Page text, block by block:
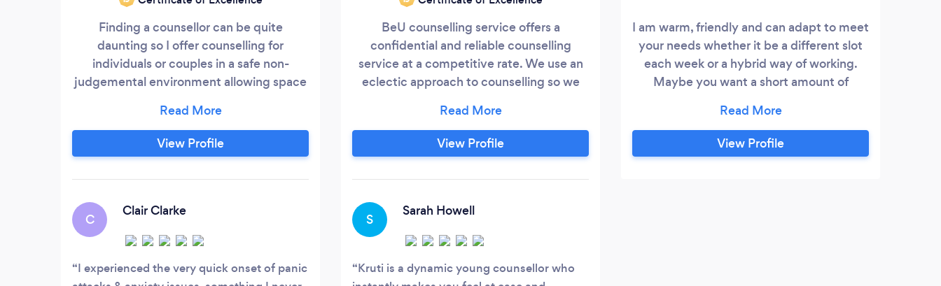
Finding a counsellor can be quite
daunting so I offer counselling for
individuals or couples in a safe non-
judgemental environment allowing space
offer the opportunity to promote positive
change and to work through whatever it is
be that is troubling you or causing you
Wimborne, Parkstone and Poole.
View Profile
C
Clair Clarke
I experienced the very quick onset of panic
BeU counselling service offers a
confidential and reliable counselling
service at a competitive rate. We use an
eclectic approach to counselling so we
We can help and support you in;
Bereavement and Loss Depression Stress
Anxiety Self Esteem Relationship and
View Profile
S
Sarah Howell
Kruti is a dynamic young counsellor who
I am warm, friendly and can adapt to meet
your needs whether it be a different slot
each week or a hybrid way of working.
Maybe you want a short amount of
go at your pace for no set number of
sessions, I can accomodate both.
View Profile